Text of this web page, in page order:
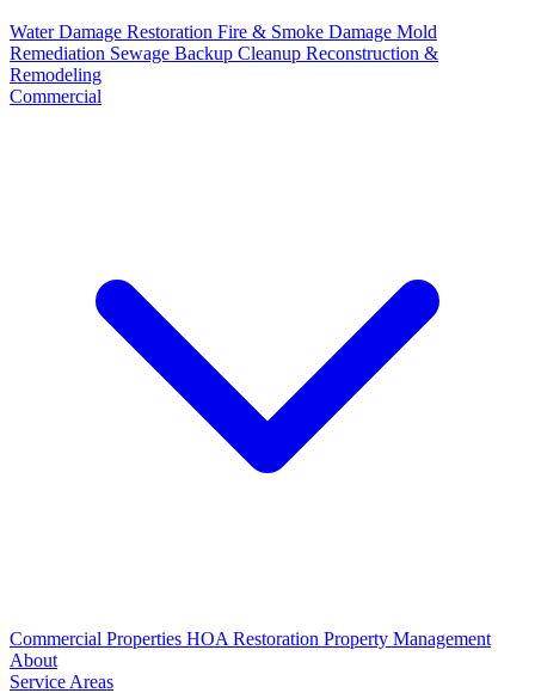
Water Damage Restoration Fire & Smoke Damage Mold
Remediation Sewage Backup Cleanup Reconstruction &
Remodeling
Commercial
Commercial Properties HOA Restoration Property Management
About
Service Areas